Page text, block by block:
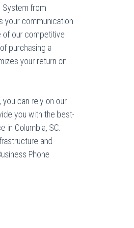
System from
your communication
of our competitive
purchasing a
your return on
you can rely on our
you with the best-
in Columbia, SC.
and
Phone